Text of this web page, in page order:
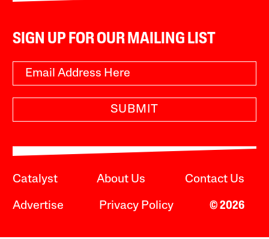
SIGN UP FOR OUR MAILING LIST
SUBMIT
Catalyst About Us Contact Us
Advertise Privacy Policy © 2026